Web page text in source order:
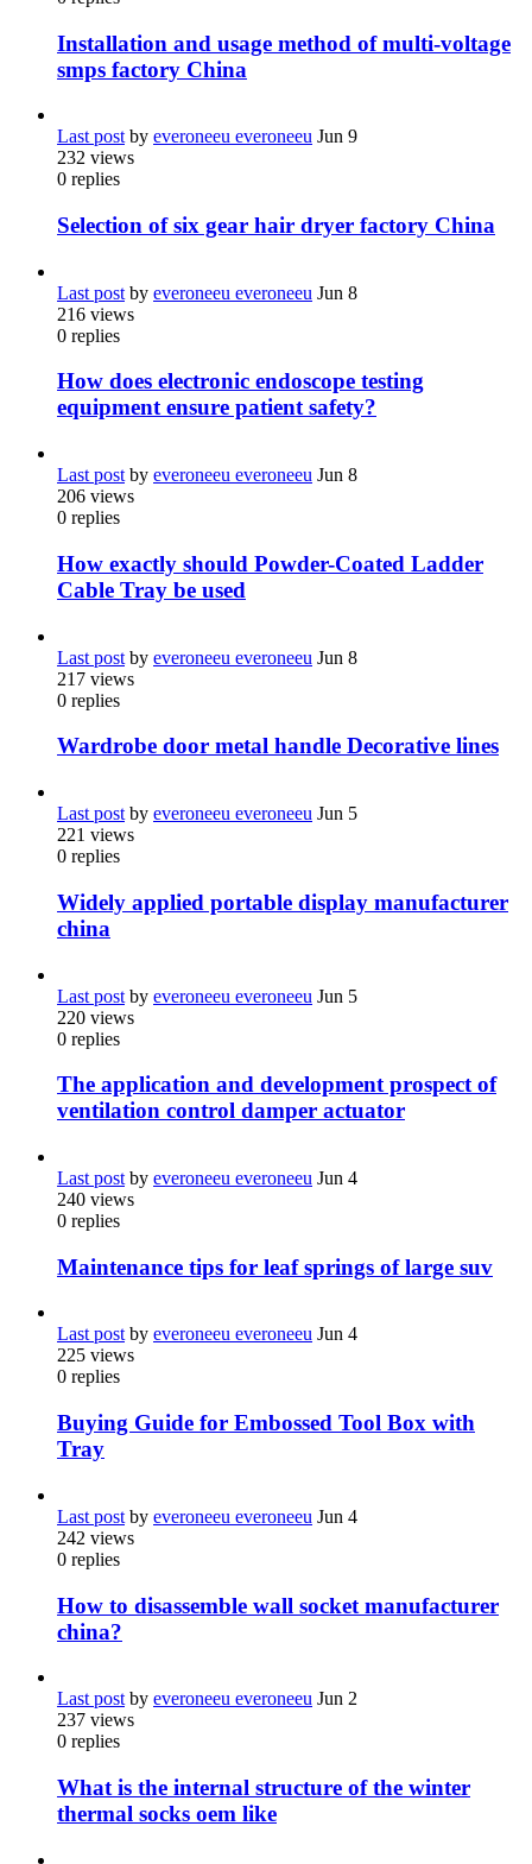
Installation and usage method of multi-voltage
smps factory China
Last post by everoneeu everoneeu Jun 9
232 views
0 replies
Selection of six gear hair dryer factory China
Last post by everoneeu everoneeu Jun 8
216 views
0 replies
How does electronic endoscope testing
equipment ensure patient safety?
Last post by everoneeu everoneeu Jun 8
206 views
0 replies
How exactly should Powder-Coated Ladder
Cable Tray be used
Last post by everoneeu everoneeu Jun 8
217 views
0 replies
Wardrobe door metal handle Decorative lines
Last post by everoneeu everoneeu Jun 5
221 views
0 replies
Widely applied portable display manufacturer
china
Last post by everoneeu everoneeu Jun 5
220 views
0 replies
The application and development prospect of
ventilation control damper actuator
Last post by everoneeu everoneeu Jun 4
240 views
0 replies
Maintenance tips for leaf springs of large suv
Last post by everoneeu everoneeu Jun 4
225 views
0 replies
Buying Guide for Embossed Tool Box with
Tray
Last post by everoneeu everoneeu Jun 4
242 views
0 replies
How to disassemble wall socket manufacturer
china?
Last post by everoneeu everoneeu Jun 2
237 views
0 replies
What is the internal structure of the winter
thermal socks oem like